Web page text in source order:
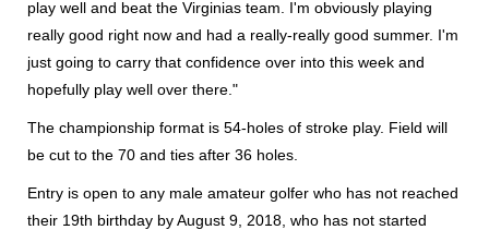
play well and beat the Virginias team. I'm obviously playing
really good right now and had a really-really good summer. I'm
just going to carry that confidence over into this week and
hopefully play well over there."
The championship format is 54-holes of stroke play. Field will
be cut to the 70 and ties after 36 holes.
Entry is open to any male amateur golfer who has not reached
their 19th birthday by August 9, 2018, who has not started